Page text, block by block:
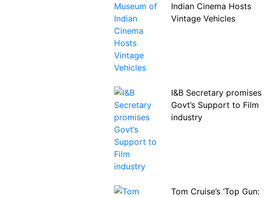
Indian Cinema Hosts
Vintage Vehicles
I&B Secretary promises
Govt’s Support to Film
industry
Tom Cruise’s ‘Top Gun: